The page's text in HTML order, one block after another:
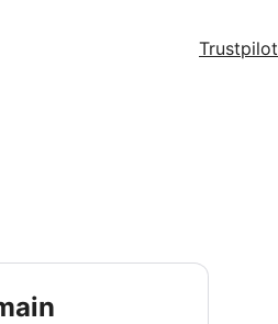
Trustpilot